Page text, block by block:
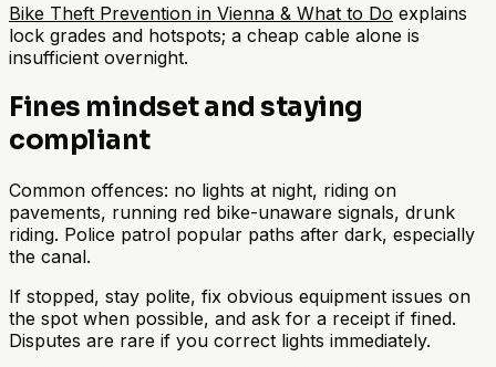
Bike Theft Prevention in Vienna & What to Do explains
lock grades and hotspots; a cheap cable alone is
insufficient overnight.
Fines mindset and staying
compliant
Common offences: no lights at night, riding on
pavements, running red bike-unaware signals, drunk
riding. Police patrol popular paths after dark, especially
the canal.
If stopped, stay polite, fix obvious equipment issues on
the spot when possible, and ask for a receipt if fined.
Disputes are rare if you correct lights immediately.